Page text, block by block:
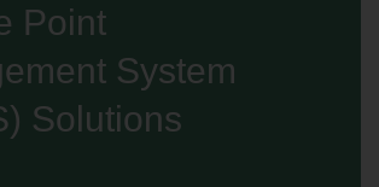
Point
System
Solutions